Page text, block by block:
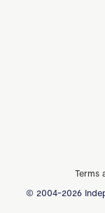
Terms
© 2004-2026